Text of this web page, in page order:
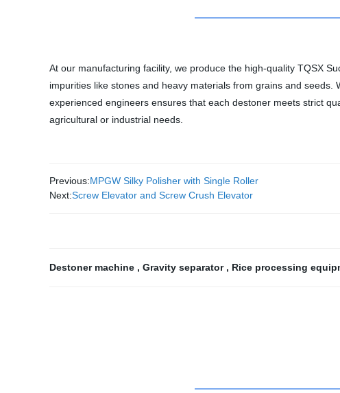
At our manufacturing facility, we produce the high-quality TQSX
impurities like stones and heavy materials from grains and
experienced engineers ensures that each destoner meets strict
agricultural or industrial needs.
Previous:MPGW Silky Polisher with Single Roller
Next:Screw Elevator and Screw Crush Elevator
Destoner machine , Gravity separator , Rice processing